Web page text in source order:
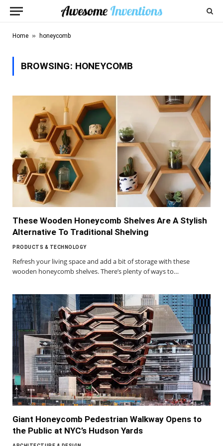
Home » honeycomb
BROWSING: HONEYCOMB
These Wooden Honeycomb Shelves Are A Stylish
Alternative To Traditional Shelving
PRODUCTS & TECHNOLOGY
Refresh your living space and add a bit of storage with these
wooden honeycomb shelves. There’s plenty of ways to…
Giant Honeycomb Pedestrian Walkway Opens to
the Public at NYC’s Hudson Yards